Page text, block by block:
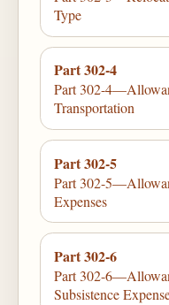
Type
Part 302-4
Part 302-
Transportation
Part 302-5
Part 302-
Expenses
Part 302-6
Part 302-
Subsistence